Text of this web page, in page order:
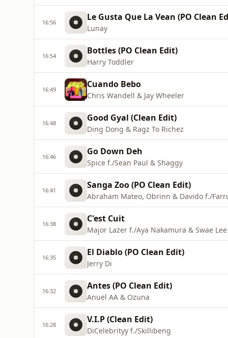
16:56 Le Gusta Que La Vean (PO Clean
Lunay
16:54 Bottles (PO Clean Edit)
Harry Toddler
16:49 Cuando Bebo
Chris Wandell & Jay Wheeler
16:48 Good Gyal (Clean Edit)
Ding Dong & Ragz To Richez
16:46 Go Down Deh
Spice f./Sean Paul & Shaggy
16:41 Sanga Zoo (PO Clean Edit)
Abraham Mateo, Obrinn & Davido f./
16:38 C'est Cuit
Major Lazer f./Aya Nakamura & Swae Lee
16:35 El Diablo (PO Clean Edit)
Jerry Di
16:32 Antes (PO Clean Edit)
Anuel AA & Ozuna
16:28 V.I.P (Clean Edit)
DiCelebrityy f./Skillibeng